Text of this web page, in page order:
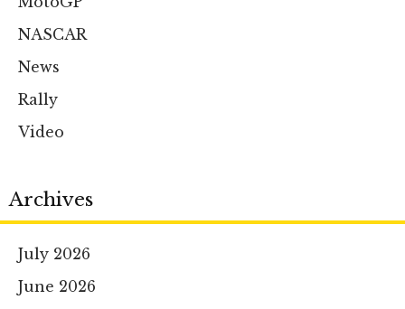
NASCAR
News
Rally
Video
Archives
July 2026
June 2026